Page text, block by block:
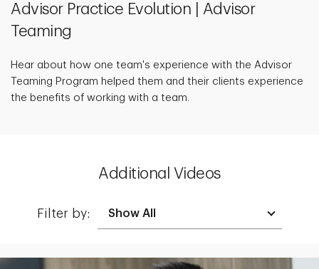
Advisor Practice Evolution | Advisor
Teaming
Hear about how one team's experience with the Advisor
Teaming Program helped them and their clients experience
the benefits of working with a team.
Additional Videos
Filter by: